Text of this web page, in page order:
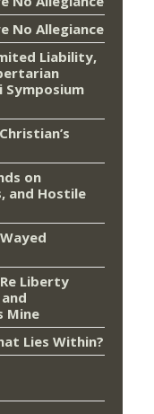
No Allegiance
Liability,
Symposium
on
and Hostile
Liberty
Mine
Lies Within?